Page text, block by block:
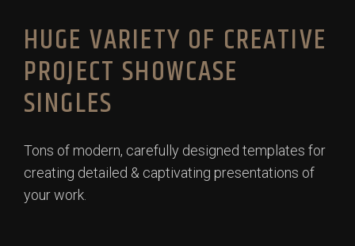
HUGE VARIETY OF CREATIVE
PROJECT SHOWCASE
SINGLES
Tons of modern, carefully designed templates for
creating detailed & captivating presentations of
your work.